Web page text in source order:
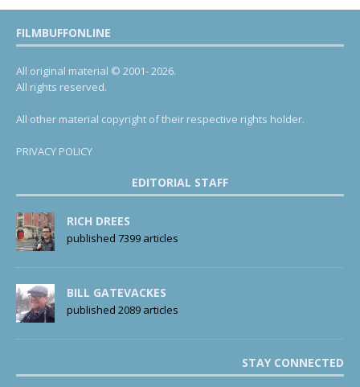
FILMBUFFONLINE
All original material © 2001- 2026.
All rights reserved.
All other material copyright of their respective rights holder.
PRIVACY POLICY
EDITORIAL STAFF
RICH DREES
published 7399 articles
BILL GATEVACKES
published 2089 articles
STAY CONNECTED